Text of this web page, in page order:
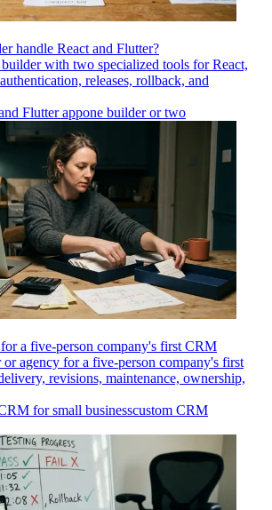
handle React and Flutter?
with two specialized tools for React,
releases, rollback, and
Flutter appone builder or two
a five-person company's first CRM
agency for a five-person company's first
revisions, maintenance, ownership,
for small businesscustom CRM